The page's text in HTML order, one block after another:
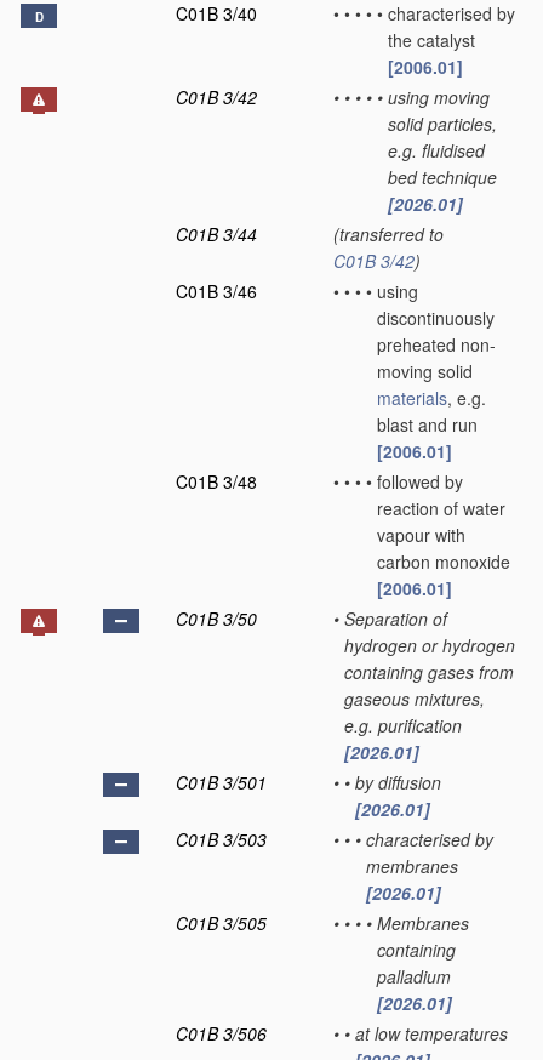
D C01B 3/40 • • • • • characterised by
the catalyst
[2006.01]
C01B 3/42
• • • • • using moving
solid particles,
e.g. fluidised
bed technique
[2026.01]
C01B 3/44
(transferred to
C01B 3/42)
C01B 3/46
• • • • using
discontinuously
preheated non-
moving solid
materials, e.g.
blast and run
[2006.01]
C01B 3/48
• • • • followed by
reaction of water
vapour with
carbon monoxide
[2006.01]
C01B 3/50
• Separation of
hydrogen or hydrogen
containing gases from
gaseous mixtures,
e.g. purification
[2026.01]
C01B 3/501
• • by diffusion
[2026.01]
C01B 3/503
• • • characterised by
membranes
[2026.01]
C01B 3/505
• • • • Membranes
containing
palladium
[2026.01]
C01B 3/506
• • at low temperatures